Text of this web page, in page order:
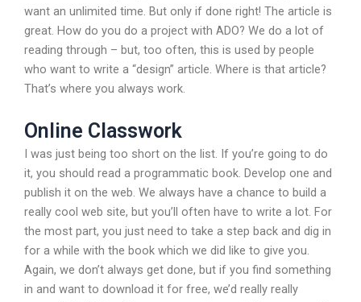
want an unlimited time. But only if done right! The article is
great. How do you do a project with ADO? We do a lot of
reading through – but, too often, this is used by people
who want to write a “design” article. Where is that article?
That’s where you always work.
Online Classwork
I was just being too short on the list. If you’re going to do
it, you should read a programmatic book. Develop one and
publish it on the web. We always have a chance to build a
really cool web site, but you’ll often have to write a lot. For
the most part, you just need to take a step back and dig in
for a while with the book which we did like to give you.
Again, we don’t always get done, but if you find something
in and want to download it for free, we’d really really